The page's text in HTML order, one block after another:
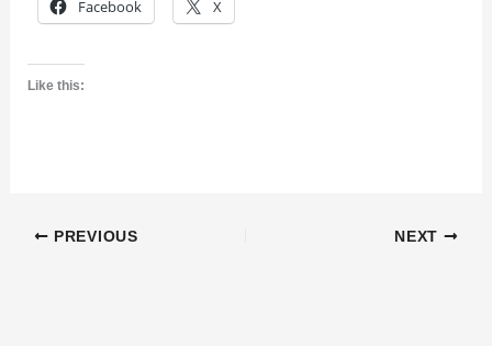
Facebook X
Like this:
PREVIOUS NEXT